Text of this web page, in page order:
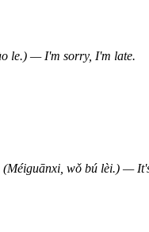
le.) — I'm sorry, I'm late.
wǒ bú lèi.) —